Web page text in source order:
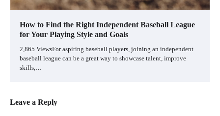
How to Find the Right Independent Baseball League
for Your Playing Style and Goals
2,865 ViewsFor aspiring baseball players, joining an independent
baseball league can be a great way to showcase talent, improve
skills,…
Leave a Reply